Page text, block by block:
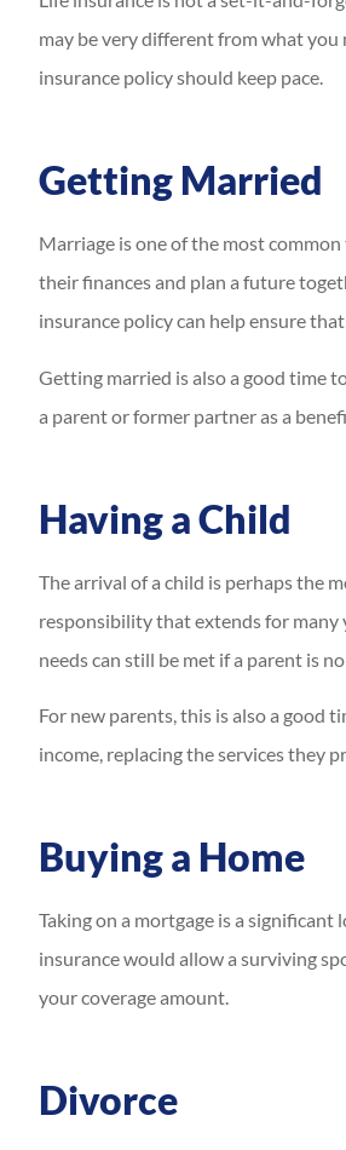
may be very different from what you
insurance policy should keep pace.
Getting Married
Marriage is one of the most
their finances and plan a future
insurance policy can help ensure
Getting married is also a good time
a parent or former partner as a
Having a Child
The arrival of a child is perhaps the
responsibility that extends for many
needs can still be met if a parent is
For new parents, this is also a good
income, replacing the services they
Buying a Home
Taking on a mortgage is a
insurance would allow a surviving
your coverage amount.
Divorce